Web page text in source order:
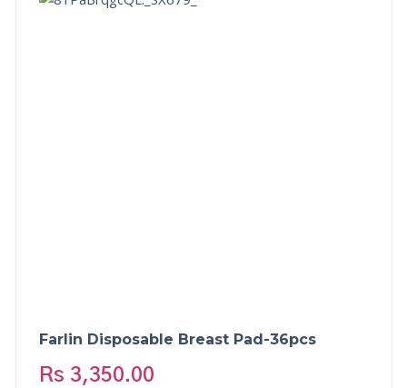
Farlin Disposable Breast Pad-36pcs
Rs 3,350.00